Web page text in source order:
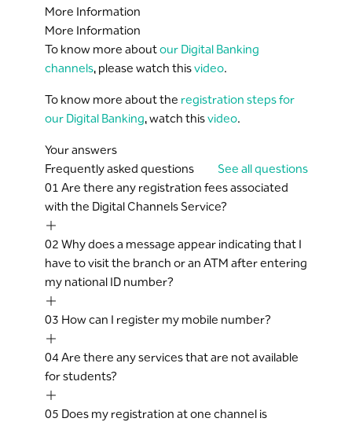
More Information
More Information
To know more aboutour Digital Banking
channels, please watch thisvideo.
To know more about the registration steps for
our Digital Banking, watch thisvideo.
Your answers
Frequently asked questions
See all questions
01 Are there any registration fees associated
with the Digital Channels Service?
02 Why does a message appear indicating that I
have to visit the branch or an ATM after entering
my national ID number?
03 How can I register my mobile number?
04Are there any services that are not available
for students?
05 Does my registration at one channel is